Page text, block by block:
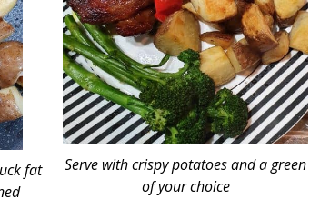
fat
Serve with crispy potatoes and a green
of your choice